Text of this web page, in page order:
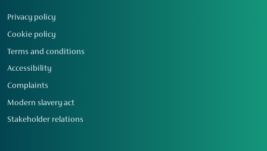
Privacy policy
Cookie policy
Terms and conditions
Accessibility
Complaints
Modern slavery act
Stakeholder relations